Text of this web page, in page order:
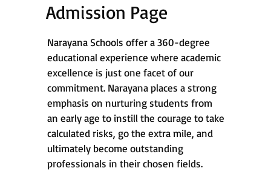
Admission Page
Narayana Schools offer a 360-degree
educational experience where academic
excellence is just one facet of our
commitment. Narayana places a strong
emphasis on nurturing students from
an early age to instill the courage to take
calculated risks, go the extra mile, and
ultimately become outstanding
professionals in their chosen fields.